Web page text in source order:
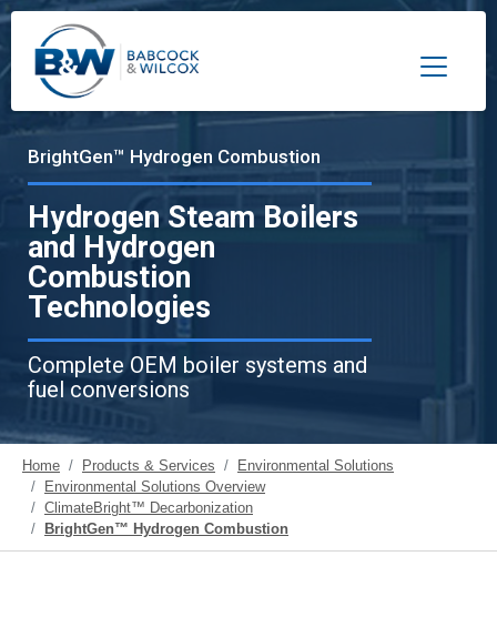
Toggle
BrightGen™ Hydrogen Combustion
Hydrogen Steam Boilers
and Hydrogen
Combustion
Technologies
Complete OEM boiler systems and
fuel conversions
Home Products & Services
Environmental Solutions
Environmental Solutions Overview
ClimateBright™ Decarbonization
BrightGen™ Hydrogen Combustion